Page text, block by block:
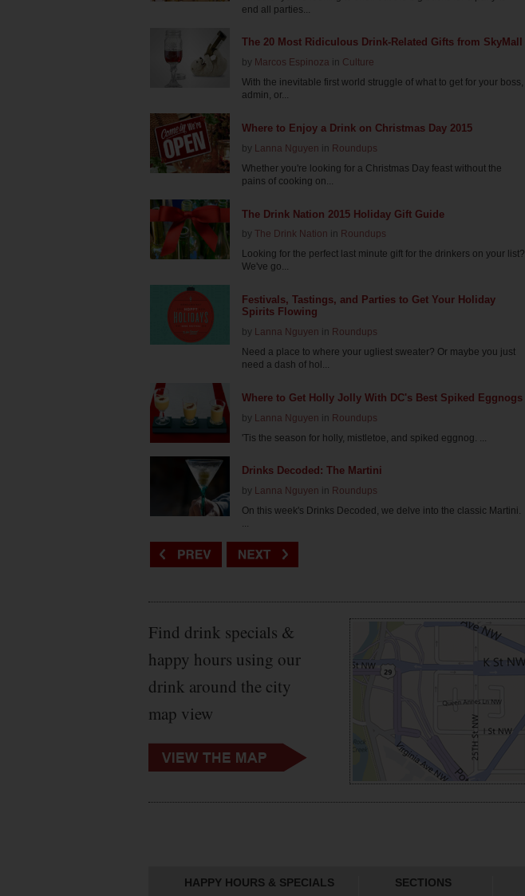
end all parties...
The 20 Most Ridiculous Drink-Related Gifts from SkyMall
by Marcos Espinoza in Culture
With the inevitable first world struggle of what to get for your boss,
admin, or...
Where to Enjoy a Drink on Christmas Day 2015
by Lanna Nguyen in Roundups
Whether you're looking for a Christmas Day feast without the
pains of cooking on...
The Drink Nation 2015 Holiday Gift Guide
by The Drink Nation in Roundups
Looking for the perfect last minute gift for the drinkers on your list?
We've go...
Festivals, Tastings, and Parties to Get Your Holiday
Spirits Flowing
by Lanna Nguyen in Roundups
Need a place to where your ugliest sweater? Or maybe you just
need a dash of hol...
Where to Get Holly Jolly With DC's Best Spiked Eggnogs
by Lanna Nguyen in Roundups
'Tis the season for holly, mistletoe, and spiked eggnog. ...
Drinks Decoded: The Martini
by Lanna Nguyen in Roundups
On this week's Drinks Decoded, we delve into the classic Martini.
...
Find drink specials &
happy hours using our
drink around the city
map view
HAPPY HOURS & SPECIALS SECTIONS